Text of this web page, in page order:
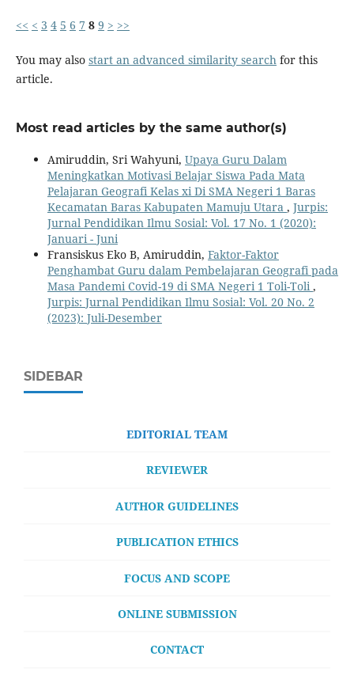
<< < 3 4 5 6 7 8 9 > >>
You may also start an advanced similarity search for this
article.
Most read articles by the same author(s)
Amiruddin, Sri Wahyuni, Upaya Guru Dalam
Meningkatkan Motivasi Belajar Siswa Pada Mata
Pelajaran Geografi Kelas xi Di SMA Negeri 1 Baras
Kecamatan Baras Kabupaten Mamuju Utara , Jurpis:
Jurnal Pendidikan Ilmu Sosial: Vol. 17 No. 1 (2020):
Januari - Juni
Fransiskus Eko B, Amiruddin, Faktor-Faktor
Penghambat Guru dalam Pembelajaran Geografi pada
Masa Pandemi Covid-19 di SMA Negeri 1 Toli-Toli ,
Jurpis: Jurnal Pendidikan Ilmu Sosial: Vol. 20 No. 2
(2023): Juli-Desember
SIDEBAR
EDITORIAL TEAM
REVIEWER
AUTHOR GUIDELINES
PUBLICATION ETHICS
FOCUS AND SCOPE
ONLINE SUBMISSION
CONTACT